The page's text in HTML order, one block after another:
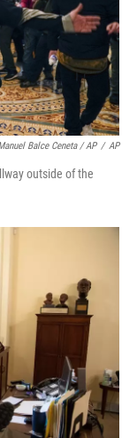
Balce Ceneta / AP / AP
outside of the